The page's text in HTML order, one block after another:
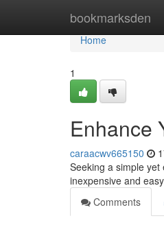
bookmarksden
Home
Home
1
Enhance
caraacwv665150
Seeking a simple yet
inexpensive and
Comments